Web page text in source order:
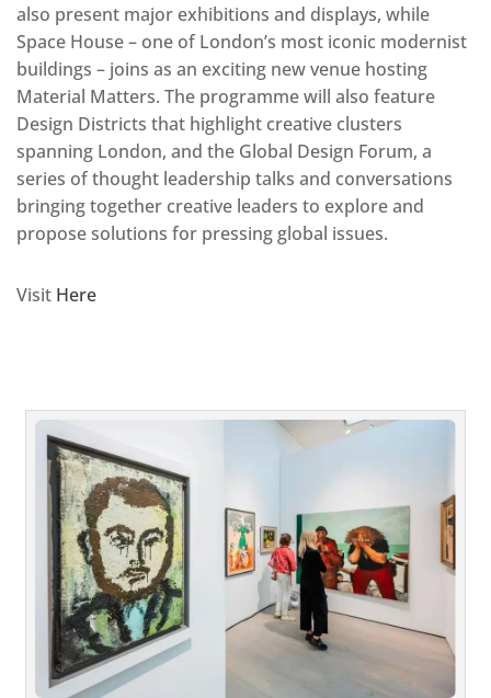
also present major exhibitions and displays, while
Space House – one of London’s most iconic modernist
buildings – joins as an exciting new venue hosting
Material Matters. The programme will also feature
Design Districts that highlight creative clusters
spanning London, and the Global Design Forum, a
series of thought leadership talks and conversations
bringing together creative leaders to explore and
propose solutions for pressing global issues.
Visit Here